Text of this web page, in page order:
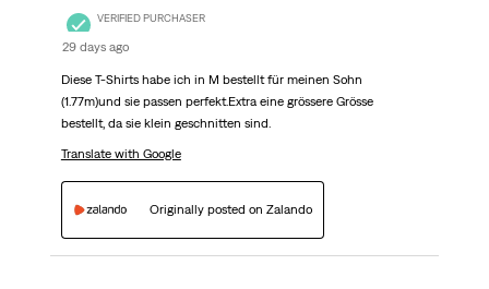
VERIFIED PURCHASER
29 days ago
Diese T-Shirts habe ich in M bestellt für meinen Sohn
(1.77m)und sie passen perfekt.Extra eine grössere Grösse
bestellt, da sie klein geschnitten sind.
Translate with Google
Originally posted on Zalando